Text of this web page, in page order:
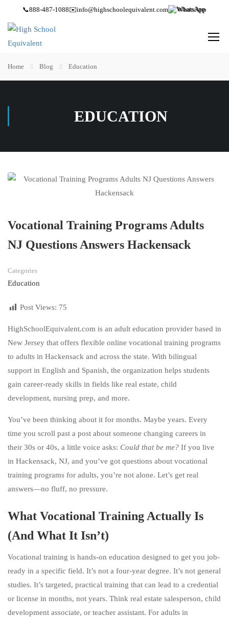
📞888-487-1088✉️info@highschoolequivalent.com WhatsApp
Home Blog Education
EDUCATION
Vocational Training Programs Adults
NJ Questions Answers Hackensack
Categories
Education
Post Views: 75
HighSchoolEquivalent.com is an adult education provider based in
New Jersey that offers flexible online vocational training programs
to adults in Hackensack and across the state. With bilingual
support in English and Spanish, the organization helps students
gain career-ready skills in fields like real estate, child
development, nursing prep, and more.
You’ve been thinking about it for months. Maybe years. Every
time you scroll past a post about someone changing careers in
their 30s or 40s, a little voice asks: Could that be me? If you live
in Hackensack, NJ, and you’ve got questions about vocational
training programs for adults, you’re not alone. Let’s get real
answers—no fluff, no pressure.
What Vocational Training Actually Is
(And What It Isn’t)
Vocational training is hands-on education designed to get you job-
ready in a specific field. It’s not a four-year degree. It’s not general
studies. It’s targeted, practical training that can lead to a credential
or license in months, not years. Think real estate salesperson, child
development associate, or teacher assistant. For adults in